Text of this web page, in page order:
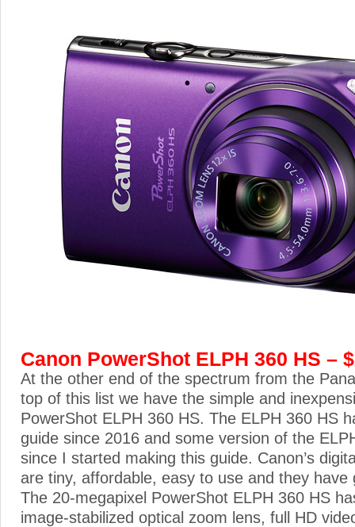
Canon PowerShot ELPH 360 HS –
At the other end of the spectrum from the
top of this list we have the simple and
PowerShot ELPH 360 HS. The ELPH 360 HS
guide since 2016 and some version of the
since I started making this guide. Canon’s
are tiny, affordable, easy to use and they have
The 20-megapixel PowerShot ELPH 360 HS
image-stabilized optical zoom lens, full HD